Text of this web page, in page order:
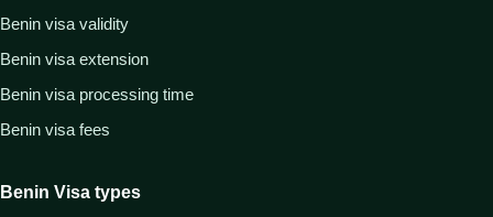
Benin visa validity
Benin visa extension
Benin visa processing time
Benin visa fees
Benin Visa types